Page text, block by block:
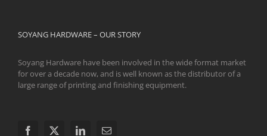
SOYANG HARDWARE – OUR STORY
Soyang Hardware have been involved in the wide format market
for over a decade now, and is well known as the distributor of a
large range of printing and finishing equipment.